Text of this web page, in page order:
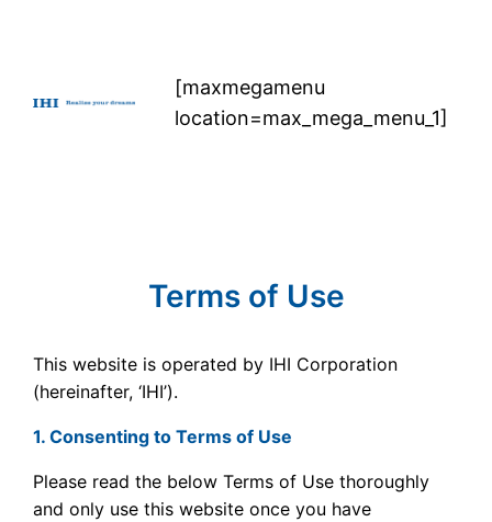
[maxmegamenu
location=max_mega_menu_1]
Terms of Use
This website is operated by IHI Corporation
(hereinafter, ‘IHI’).
1. Consenting to Terms of Use
Please read the below Terms of Use thoroughly
and only use this website once you have